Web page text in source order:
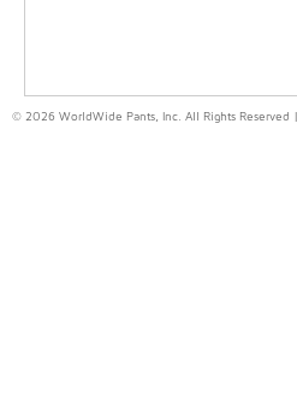
© 2026 WorldWide Pants, Inc. All Rights Reserved |